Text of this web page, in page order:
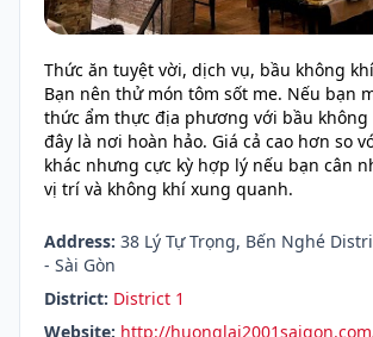
Thức ăn tuyệt vời, dịch vụ, bầu không
Bạn nên thử món tôm sốt me. Nếu bạn
thức ẩm thực địa phương với bầu không
đây là nơi hoàn hảo. Giá cả cao hơn so
khác nhưng cực kỳ hợp lý nếu bạn cân
vị trí và không khí xung quanh.
Address: 38 Lý Tự Trọng, Bến Nghé
- Sài Gòn
District: District 1
Website: http://